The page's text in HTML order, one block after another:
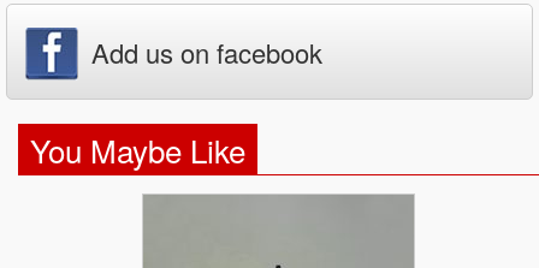
Add us on facebook
You Maybe Like